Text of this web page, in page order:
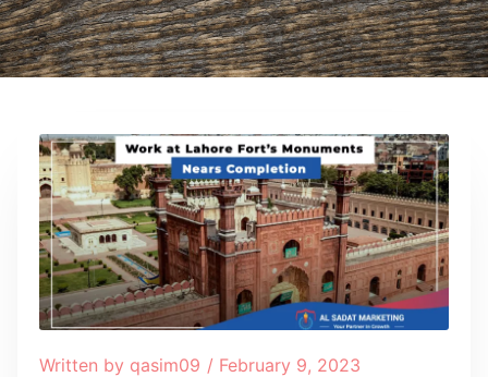
Written by qasim09 / February 9, 2023